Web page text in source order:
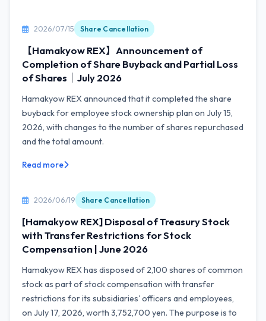
2026/07/15 Share Cancellation
【Hamakyow REX】Announcement of
Completion of Share Buyback and Partial Loss
of Shares｜July 2026
Hamakyow REX announced that it completed the share
buyback for employee stock ownership plan on July 15,
2026, with changes to the number of shares repurchased
and the total amount.
Read more
2026/06/19 Share Cancellation
[Hamakyow REX] Disposal of Treasury Stock
with Transfer Restrictions for Stock
Compensation | June 2026
Hamakyow REX has disposed of 2,100 shares of common
stock as part of stock compensation with transfer
restrictions for its subsidiaries' officers and employees,
on July 17, 2026, worth 3,752,700 yen. The purpose is to